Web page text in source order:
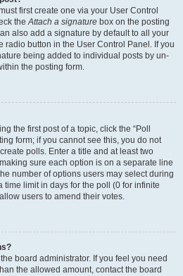
first create one via your User Control
theAttach a signature box on the posting
also add a signature by default to all your
radio button in the User Control Panel. If you
being added to individual posts by un-
the posting form.
the first post of a topic, click the “Poll
form; if you cannot see this, you do not
polls. Enter a title and at least two
sure each option is on a separate line
number of options users may select during
time limit in days for the poll (0 for infinite
users to amend their votes.
board administrator. If you feel you need
the allowed amount, contact the board